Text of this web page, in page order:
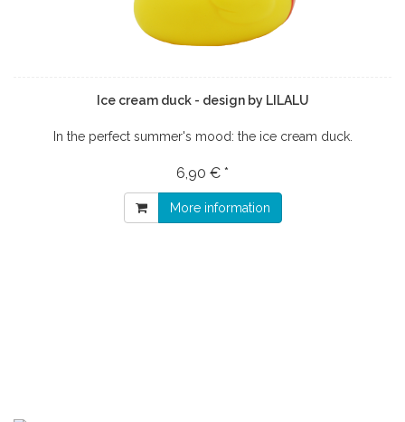
Ice cream duck - design by LILALU
In the perfect summer's mood: the ice cream duck.
6,90 € *
More information